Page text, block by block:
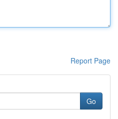
Report Page
Go